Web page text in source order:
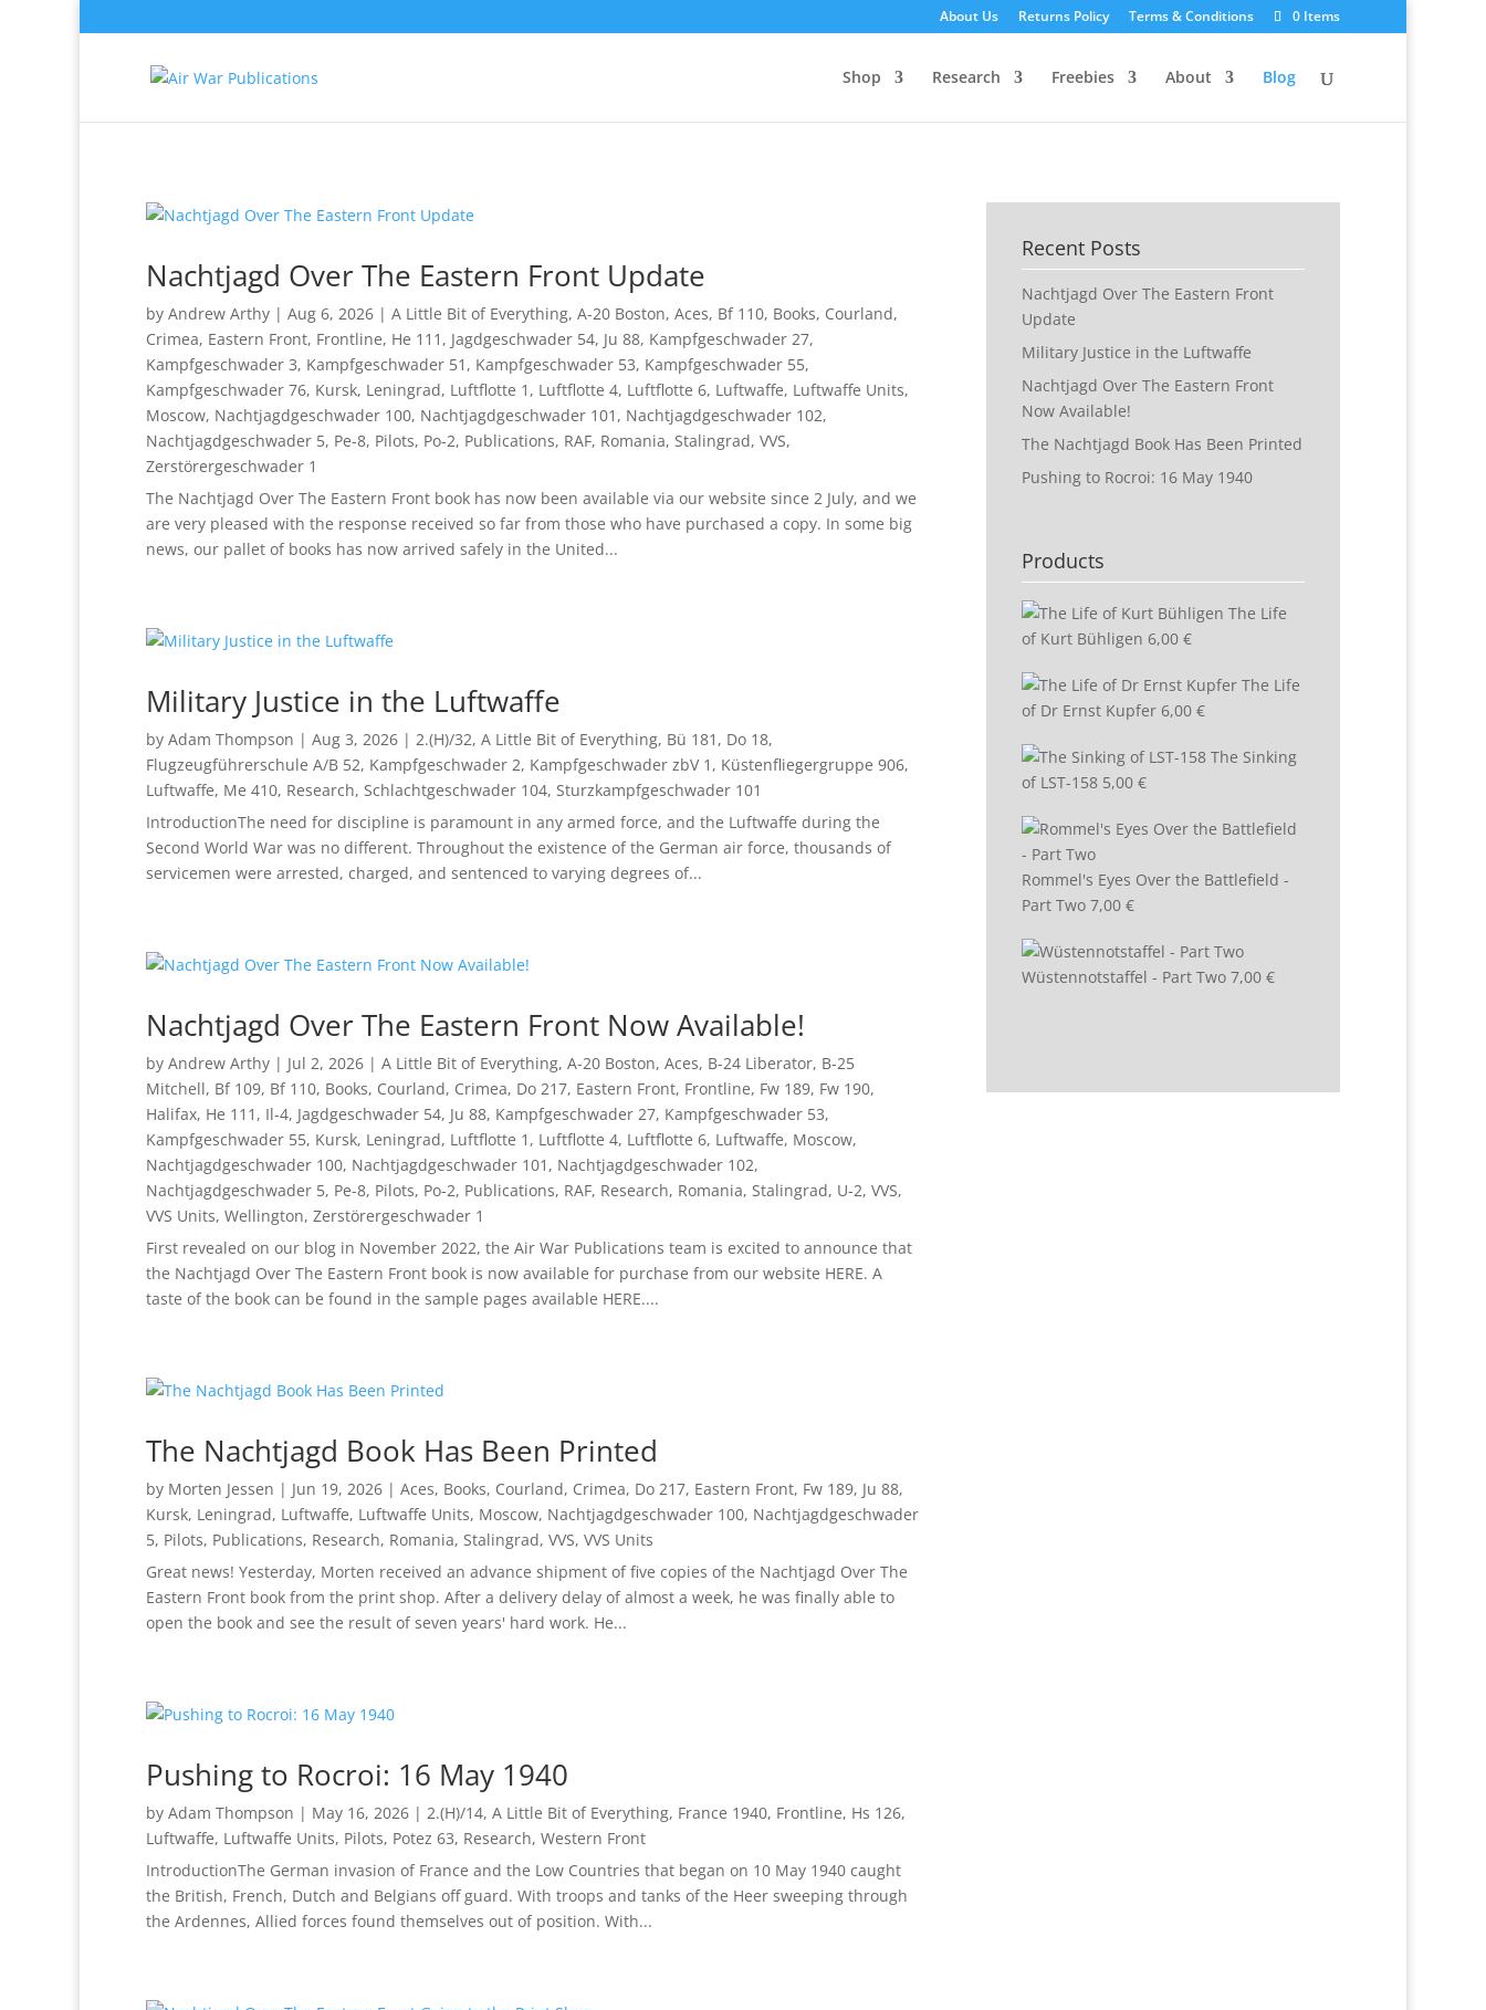
About Us Returns Policy Terms & Conditions 0 Items
Shop Research Freebies About Blog
Nachtjagd Over The Eastern Front Update
by Andrew Arthy | Aug 6, 2026 | A Little Bit of Everything, A-20 Boston, Aces, Bf 110, Books, Courland,
Crimea, Eastern Front, Frontline, He 111 , Jagdgeschwader 54, Ju 88, Kampfgeschwader 27,
Kampfgeschwader 3, Kampfgeschwader 51 , Kampfgeschwader 53, Kampfgeschwader 55,
Kampfgeschwader 76, Kursk, Leningrad, Luftflotte 1 , Luftflotte 4, Luftflotte 6, Luftwaffe, Luftwaffe Units,
Moscow, Nachtjagdgeschwader 100, Nachtjagdgeschwader 101 , Nachtjagdgeschwader 102,
Nachtjagdgeschwader 5, Pe-8, Pilots, Po-2, Publications, RAF, Romania, Stalingrad, VVS,
Zerstörergeschwader 1
The Nachtjagd Over The Eastern Front book has now been available via our website since 2 July, and we
are very pleased with the response received so far from those who have purchased a copy. In some big
news, our pallet of books has now arrived safely in the United...
Military Justice in the Luftwaffe
by Adam Thompson | Aug 3, 2026 | 2.(H)/32, A Little Bit of Everything, Bü 181 , Do 18,
Flugzeugführerschule A/B 52, Kampfgeschwader 2, Kampfgeschwader zbV 1 , Küstenfliegergruppe 906,
Luftwaffe, Me 410, Research, Schlachtgeschwader 104, Sturzkampfgeschwader 101
IntroductionThe need for discipline is paramount in any armed force, and the Luftwaffe during the
Second World War was no different. Throughout the existence of the German air force, thousands of
servicemen were arrested, charged, and sentenced to varying degrees of...
Nachtjagd Over The Eastern Front Now Available!
by Andrew Arthy | Jul 2, 2026 | A Little Bit of Everything, A-20 Boston, Aces, B-24 Liberator, B-25
Mitchell, Bf 109, Bf 110, Books, Courland, Crimea, Do 217, Eastern Front, Frontline, Fw 189, Fw 190,
Halifax, He 111 , Il-4, Jagdgeschwader 54, Ju 88, Kampfgeschwader 27, Kampfgeschwader 53,
Kampfgeschwader 55, Kursk, Leningrad, Luftflotte 1 , Luftflotte 4, Luftflotte 6, Luftwaffe, Moscow,
Nachtjagdgeschwader 100, Nachtjagdgeschwader 101 , Nachtjagdgeschwader 102,
Nachtjagdgeschwader 5, Pe-8, Pilots, Po-2, Publications, RAF, Research, Romania, Stalingrad, U-2, VVS,
VVS Units, Wellington, Zerstörergeschwader 1
First revealed on our blog in November 2022, the Air War Publications team is excited to announce that
the Nachtjagd Over The Eastern Front book is now available for purchase from our website HERE. A
taste of the book can be found in the sample pages available HERE....
The Nachtjagd Book Has Been Printed
by Morten Jessen | Jun 19, 2026 | Aces, Books, Courland, Crimea, Do 217, Eastern Front, Fw 189, Ju 88,
Kursk, Leningrad, Luftwaffe, Luftwaffe Units, Moscow, Nachtjagdgeschwader 100, Nachtjagdgeschwader
5, Pilots, Publications, Research, Romania, Stalingrad, VVS, VVS Units
Great news! Yesterday, Morten received an advance shipment of five copies of the Nachtjagd Over The
Eastern Front book from the print shop. After a delivery delay of almost a week, he was finally able to
open the book and see the result of seven years' hard work. He...
Pushing to Rocroi: 16 May 1940
by Adam Thompson | May 16, 2026 | 2.(H)/14, A Little Bit of Everything, France 1940, Frontline, Hs 126,
Luftwaffe, Luftwaffe Units, Pilots, Potez 63, Research, Western Front
IntroductionThe German invasion of France and the Low Countries that began on 10 May 1940 caught
the British, French, Dutch and Belgians off guard. With troops and tanks of the Heer sweeping through
the Ardennes, Allied forces found themselves out of position. With...
Recent Posts
Nachtjagd Over The Eastern Front
Update
Military Justice in the Luftwaffe
Nachtjagd Over The Eastern Front
Now Available!
The Nachtjagd Book Has Been Printed
Pushing to Rocroi: 16 May 1940
Products
The Life
of Kurt Bühligen 6,00 €
The Life
of Dr Ernst Kupfer 6,00 €
The Sinking
of LST-158 5,00 €
Rommel's Eyes Over the Battlefield -
Part Two 7,00 €
Wüstennotstaffel - Part Two 7,00 €